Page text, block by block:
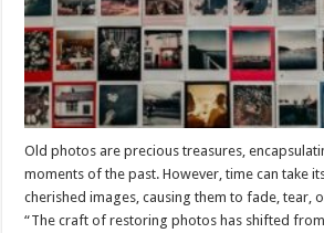
Old photos are precious treasures,
moments of the past. However, time can take
cherished images, causing them to fade, tear,
“The craft of restoring photos has shifted